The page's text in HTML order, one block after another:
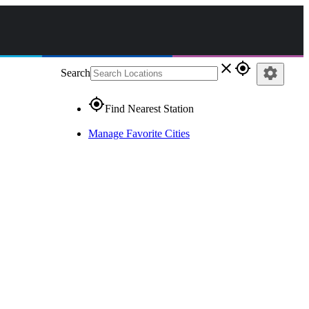
Search close gps_fixed
gps_fixedFind Nearest Station
Manage Favorite Cities
settings